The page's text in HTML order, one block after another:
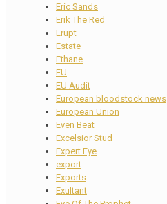
Eric Sands
Erik The Red
Erupt
Estate
Ethane
EU
EU Audit
European bloodstock news
European Union
Even Beat
Excelsior Stud
Expert Eye
export
Exports
Exultant